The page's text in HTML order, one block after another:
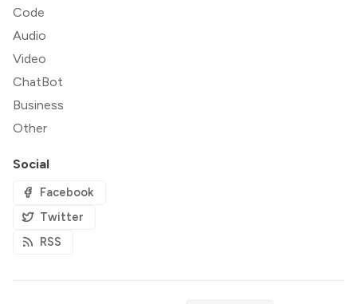
Code
Audio
Video
ChatBot
Business
Other
Social
Facebook
Twitter
RSS